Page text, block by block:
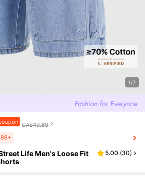
1/7
CA$49.89
Life Men's Loose Fit
5.00 (30)